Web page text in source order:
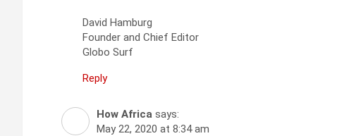
David Hamburg
Founder and Chief Editor
Globo Surf
Reply
How Africa says:
May 22, 2020 at 8:34 am